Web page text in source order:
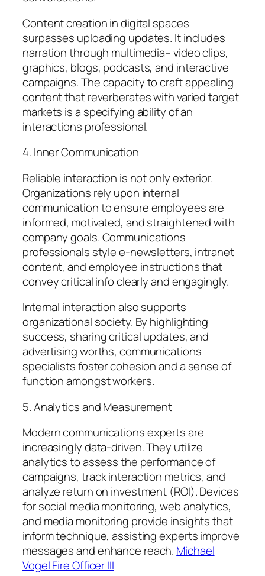
Content creation in digital spaces
surpasses uploading updates. It includes
narration through multimedia– video clips,
graphics, blogs, podcasts, and interactive
campaigns. The capacity to craft appealing
content that reverberates with varied target
markets is a specifying ability of an
interactions professional.
4. Inner Communication
Reliable interaction is not only exterior.
Organizations rely upon internal
communication to ensure employees are
informed, motivated, and straightened with
company goals. Communications
professionals style e-newsletters, intranet
content, and employee instructions that
convey critical info clearly and engagingly.
Internal interaction also supports
organizational society. By highlighting
success, sharing critical updates, and
advertising worths, communications
specialists foster cohesion and a sense of
function amongst workers.
5. Analytics and Measurement
Modern communications experts are
increasingly data-driven. They utilize
analytics to assess the performance of
campaigns, track interaction metrics, and
analyze return on investment (ROI). Devices
for social media monitoring, web analytics,
and media monitoring provide insights that
inform technique, assisting experts improve
messages and enhance reach. Michael
Vogel Fire Officer III